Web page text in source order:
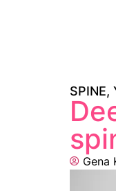
SPINE,
Gena